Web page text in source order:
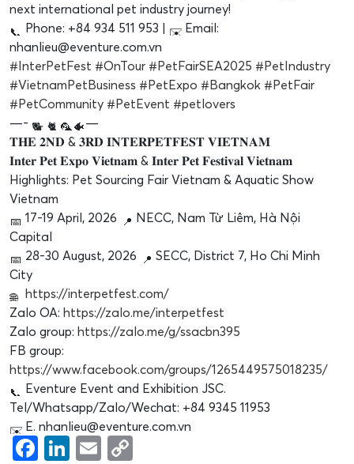
next international pet industry journey!
Phone: +84 934 511 953 |
Email:
nhanlieu@eventure.com.vn
#InterPetFest #OnTour #PetFairSEA2025 #PetIndustry
#VietnamPetBusiness #PetExpo #Bangkok #PetFair
#PetCommunity #PetEvent #petlovers
—-
—
𝐓𝐇𝐄 𝟐𝐍𝐃 & 𝟑𝐑𝐃 𝐈𝐍𝐓𝐄𝐑𝐏𝐄𝐓𝐅𝐄𝐒𝐓 𝐕𝐈𝐄𝐓𝐍𝐀𝐌
𝐈𝐧𝐭𝐞𝐫 𝐏𝐞𝐭 𝐄𝐱𝐩𝐨 𝐕𝐢𝐞𝐭𝐧𝐚𝐦 & 𝐈𝐧𝐭𝐞𝐫 𝐏𝐞𝐭 𝐅𝐞𝐬𝐭𝐢𝐯𝐚𝐥 𝐕𝐢𝐞𝐭𝐧𝐚𝐦
Highlights: Pet Sourcing Fair Vietnam & Aquatic Show
Vietnam
17-19 April, 2026
NECC, Nam Từ Liêm, Hà Nội
Capital
28-30 August, 2026
SECC, District 7, Ho Chi Minh
City
https://interpetfest.com/
Zalo OA: https://zalo.me/interpetfest
Zalo group: https://zalo.me/g/ssacbn395
FB group:
https://www.facebook.com/groups/1265449575018235/
Eventure Event and Exhibition JSC.
Tel/Whatsapp/Zalo/Wechat: +84 9345 11953
E. nhanlieu@eventure.com.vn
Facebook
LinkedIn
Email